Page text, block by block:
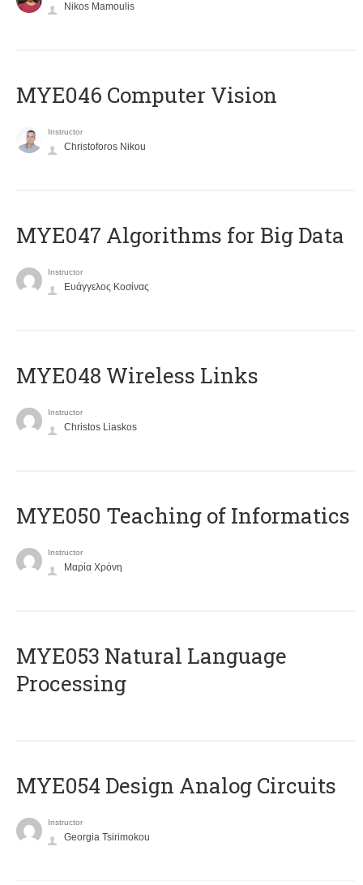
Nikos Mamoulis
MYE046 Computer Vision
Instructor
Christoforos Nikou
MYE047 Algorithms for Big Data
Instructor
Ευάγγελος Κοσίνας
MYE048 Wireless Links
Instructor
Christos Liaskos
MYE050 Teaching of Informatics
Instructor
Μαρία Χρόνη
ΜΥΕ053 Natural Language
Processing
MYE054 Design Analog Circuits
Instructor
Georgia Tsirimokou